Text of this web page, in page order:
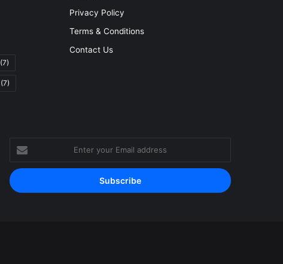
(7)
(7)
Privacy Policy
Terms & Conditions
Contact Us
Enter
your
Email
address